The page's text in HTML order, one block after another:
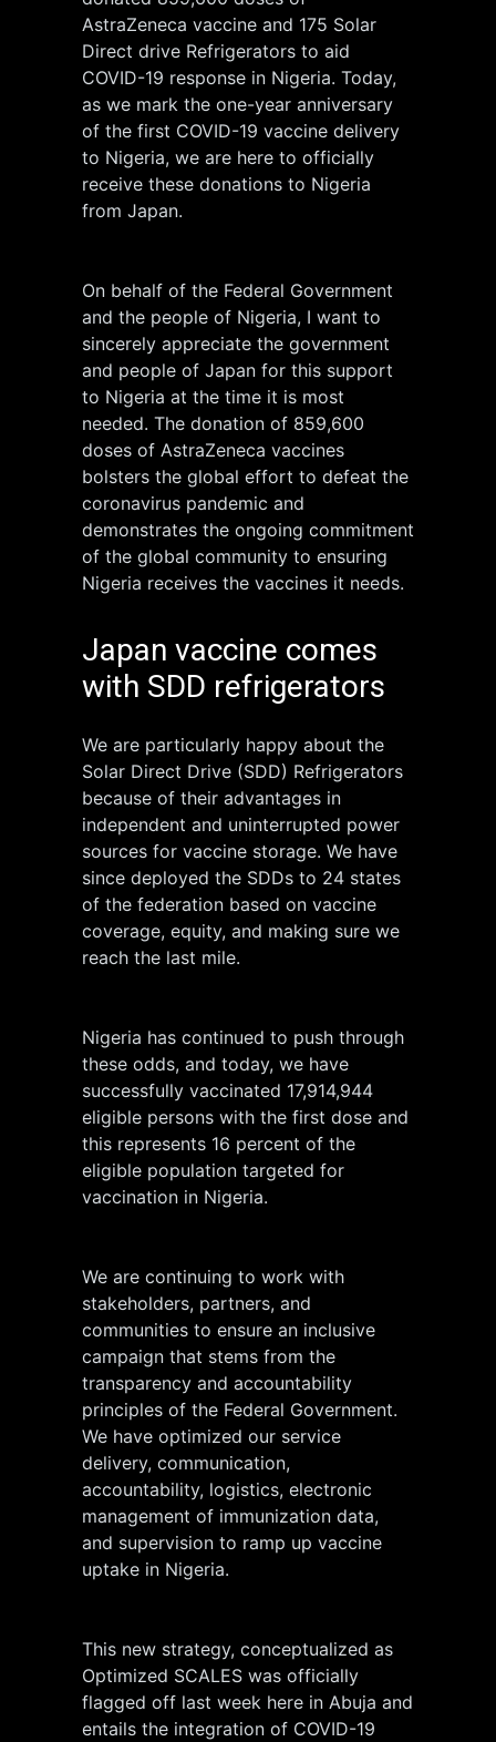
AstraZeneca vaccine and 175 Solar
Direct drive Refrigerators to aid
COVID-19 response in Nigeria. Today,
as we mark the one-year anniversary
of the first COVID-19 vaccine delivery
to Nigeria, we are here to officially
receive these donations to Nigeria
from Japan.
On behalf of the Federal Government
and the people of Nigeria, I want to
sincerely appreciate the government
and people of Japan for this support
to Nigeria at the time it is most
needed. The donation of 859,600
doses of AstraZeneca vaccines
bolsters the global effort to defeat the
coronavirus pandemic and
demonstrates the ongoing commitment
of the global community to ensuring
Nigeria receives the vaccines it needs.
Japan vaccine comes
with SDD refrigerators
We are particularly happy about the
Solar Direct Drive (SDD) Refrigerators
because of their advantages in
independent and uninterrupted power
sources for vaccine storage. We have
since deployed the SDDs to 24 states
of the federation based on vaccine
coverage, equity, and making sure we
reach the last mile.
Nigeria has continued to push through
these odds, and today, we have
successfully vaccinated 17,914,944
eligible persons with the first dose and
this represents 16 percent of the
eligible population targeted for
vaccination in Nigeria.
We are continuing to work with
stakeholders, partners, and
communities to ensure an inclusive
campaign that stems from the
transparency and accountability
principles of the Federal Government.
We have optimized our service
delivery, communication,
accountability, logistics, electronic
management of immunization data,
and supervision to ramp up vaccine
uptake in Nigeria.
This new strategy, conceptualized as
Optimized SCALES was officially
flagged off last week here in Abuja and
entails the integration of COVID-19